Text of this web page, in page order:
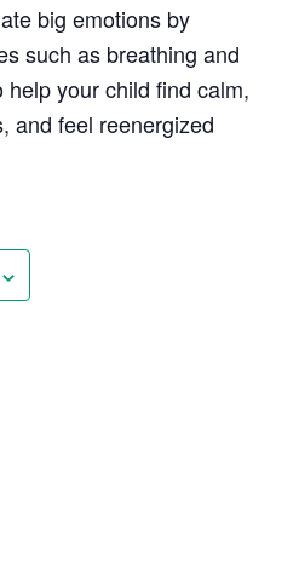
big emotions by
such as breathing and
your child find calm,
and feel reenergized